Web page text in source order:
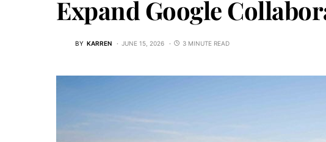
Expand Google
BY KARREN JUNE 15, 2026 3 MINUTE READ